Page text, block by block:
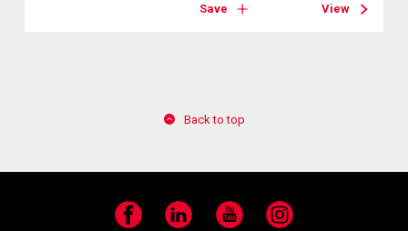
Save View
Back to top
Facebook LinkedIn YouTube Instagram